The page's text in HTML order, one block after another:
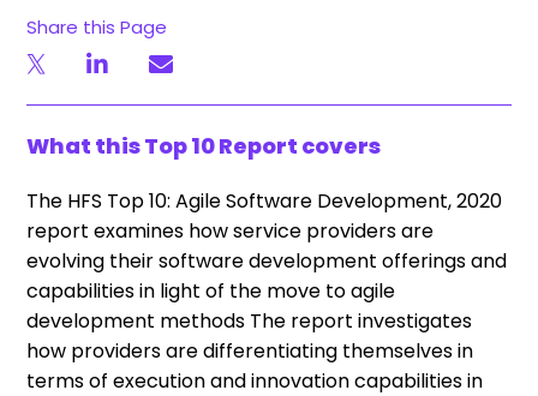
Share this Page
What this Top 10 Report covers
The HFS Top 10: Agile Software Development, 2020
report examines how service providers are
evolving their software development offerings and
capabilities in light of the move to agile
development methods The report investigates
how providers are differentiating themselves in
terms of execution and innovation capabilities in